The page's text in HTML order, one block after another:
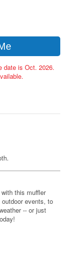
date is Oct. 2026.
this muffler
events, to
-- or just